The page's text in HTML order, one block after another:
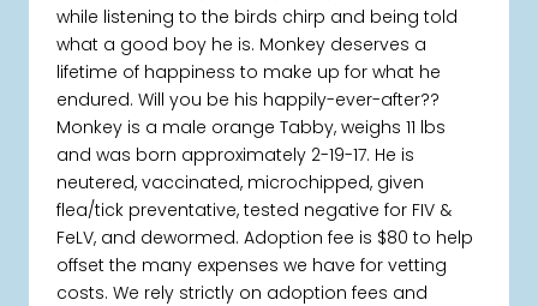
while listening to the birds chirp and being told
what a good boy he is. Monkey deserves a
lifetime of happiness to make up for what he
endured. Will you be his happily-ever-after??
Monkey is a male orange Tabby, weighs 11 lbs
and was born approximately 2-19-17. He is
neutered, vaccinated, microchipped, given
flea/tick preventative, tested negative for FIV &
FeLV, and dewormed. Adoption fee is $80 to help
offset the many expenses we have for vetting
costs. We rely strictly on adoption fees and